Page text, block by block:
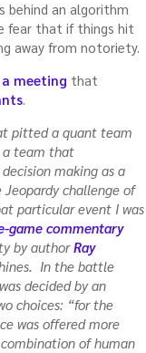
behind an algorithm
fear that if things hit
away from notoriety.
meeting that
.
pitted a quant team
a team that
making as a
challenge of
particular event I was
game commentary
by authorRay
In the battle
decided by an
choices: “for the
was offered more
of human